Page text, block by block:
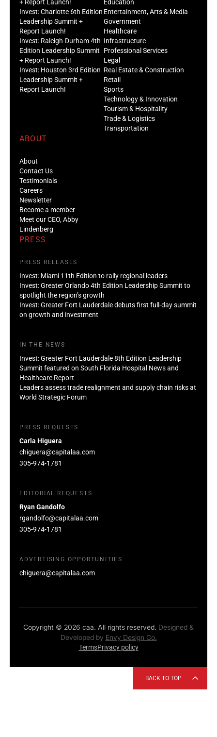
+ Report Launch!
Invest: Charlotte 6th Edition
Leadership Summit +
Report Launch!
Invest: Raleigh-Durham 4th
Edition Leadership Summit
+ Report Launch!
Invest: Houston 3rd Edition
Leadership Summit +
Report Launch!
Education
Entertainment, Arts & Media
Government
Healthcare
Infrastructure
Professional Services
Legal
Real Estate & Construction
Retail
Sports
Technology & Innovation
Tourism & Hospitality
Trade & Logistics
Transportation
ABOUT
About
Contact Us
Testimonials
Careers
Newsletter
Become a member
Meet our CEO, Abby
Lindenberg
PRESS
PRESS RELEASES
Invest: Miami 11th Edition to rally regional leaders
Invest: Greater Orlando 4th Edition Leadership Summit to
spotlight the region’s growth
Invest: Greater Fort Lauderdale debuts first full-day summit
on growth and investment
IN THE NEWS
Invest: Greater Fort Lauderdale 8th Edition Leadership
Summit featured on South Florida Hospital News and
Healthcare Report
Leaders assess trade realignment and supply chain risks at
World Strategic Forum
PRESS REQUESTS
Carla Higuera
chiguera@capitalaa.com
305-974-1781
EDITORIAL REQUESTS
Ryan Gandolfo
rgandolfo@capitalaa.com
305-974-1781
ADVERTISING OPPORTUNITIES
chiguera@capitalaa.com
Copyright © 2026 caa. All rights reserved. Designed &
Developed by Envy Design Co.
TermsPrivacy policy
BACK TO TOP